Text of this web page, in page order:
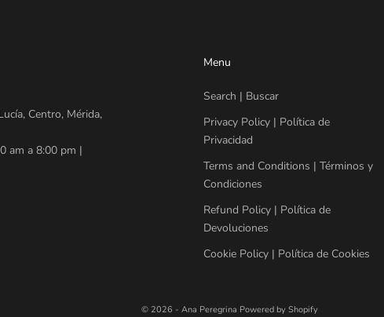
Centro, Mérida,
am a 8:00 pm |
Menu
Search | Buscar
Privacy Policy | Política de
Privacidad
Terms and Conditions | Términos y
Condiciones
Refund Policy | Política de
Devoluciones
Cookie Policy | Política de Cookies
© 2026 - Ana Peregrina Powered by Shopify